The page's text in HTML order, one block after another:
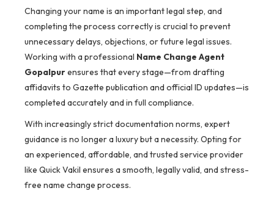
Changing your name is an important legal step, and
completing the process correctly is crucial to prevent
unnecessary delays, objections, or future legal issues.
Working with a professional Name Change Agent
Gopalpurensures that every stage—from drafting
affidavits to Gazette publication and official ID updates—is
completed accurately and in full compliance.
With increasingly strict documentation norms, expert
guidance is no longer a luxury but a necessity. Opting for
an experienced, affordable, and trusted service provider
like Quick Vakil ensures a smooth, legally valid, and stress-
free name change process.